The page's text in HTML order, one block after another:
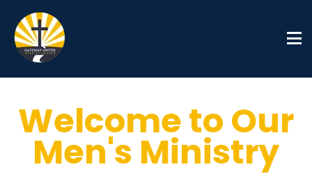
Men's Ministries
Welcome to Our
Men's Ministry